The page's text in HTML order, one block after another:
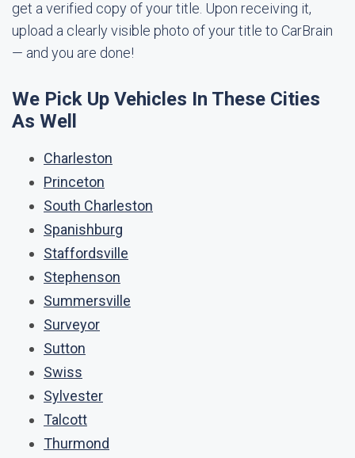
get a verified copy of your title. Upon receiving it,
upload a clearly visible photo of your title to CarBrain
— and you are done!
We Pick Up Vehicles In These Cities
As Well
Charleston
Princeton
South Charleston
Spanishburg
Staffordsville
Stephenson
Summersville
Surveyor
Sutton
Swiss
Sylvester
Talcott
Thurmond